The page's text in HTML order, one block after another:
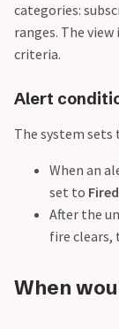
categories:
ranges. The
criteria.
Alert
The system
When an
set to Fired
After the
fire
When